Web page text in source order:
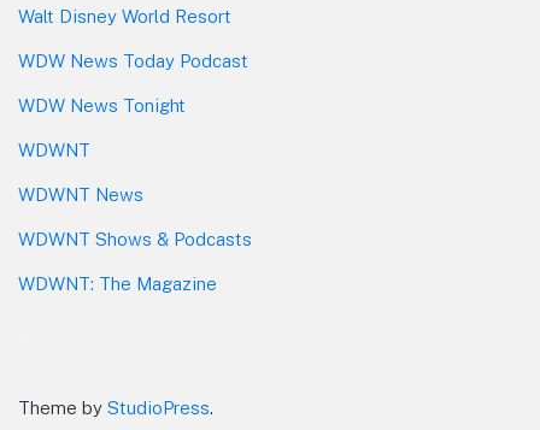
Walt Disney World Resort
WDW News Today Podcast
WDW News Tonight
WDWNT
WDWNT News
WDWNT Shows & Podcasts
WDWNT: The Magazine
Theme by StudioPress.